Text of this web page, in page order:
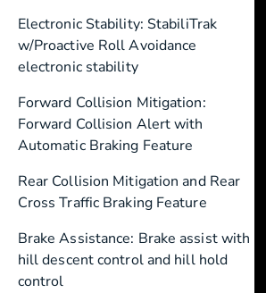
Electronic Stability: StabiliTrak
w/Proactive Roll Avoidance
electronic stability
Forward Collision Mitigation:
Forward Collision Alert with
Automatic Braking Feature
Rear Collision Mitigation and Rear
Cross Traffic Braking Feature
Brake Assistance: Brake assist with
hill descent control and hill hold
control